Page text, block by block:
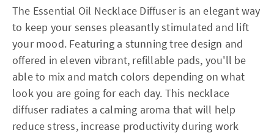
The Essential Oil Necklace Diffuser is an elegant way
to keep your senses pleasantly stimulated and lift
your mood. Featuring a stunning tree design and
offered in eleven vibrant, refillable pads, you'll be
able to mix and match colors depending on what
look you are going for each day. This necklace
diffuser radiates a calming aroma that will help
reduce stress, increase productivity during work